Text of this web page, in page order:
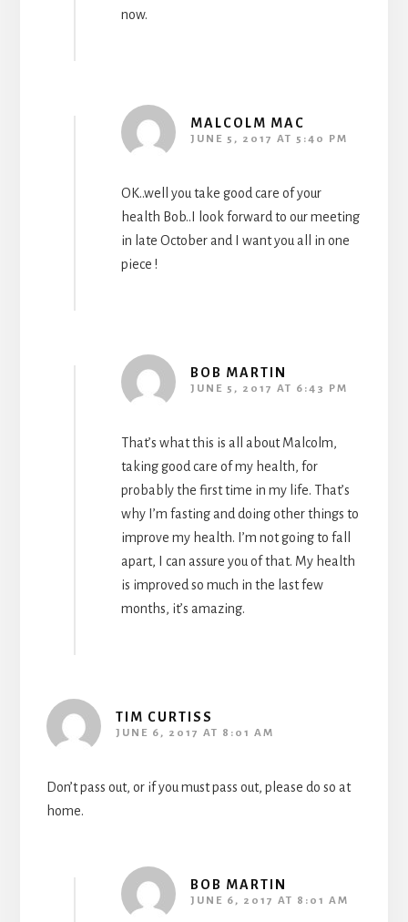
now.
MALCOLM MAC
JUNE 5, 2017 AT 5:40 PM
OK..well you take good care of your
health Bob..I look forward to our meeting
in late October and I want you all in one
piece !
BOB MARTIN
JUNE 5, 2017 AT 6:43 PM
That’s what this is all about Malcolm,
taking good care of my health, for
probably the first time in my life. That’s
why I’m fasting and doing other things to
improve my health. I’m not going to fall
apart, I can assure you of that. My health
is improved so much in the last few
months, it’s amazing.
TIM CURTISS
JUNE 6, 2017 AT 8:01 AM
Don’t pass out, or if you must pass out, please do so at
home.
BOB MARTIN
JUNE 6, 2017 AT 8:01 AM